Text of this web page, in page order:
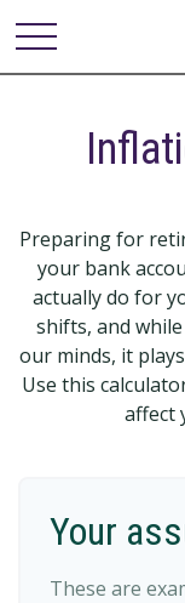
Preparing for
your bank
actually do for
shifts, and
our minds, it
Use this
affect
Your
These are